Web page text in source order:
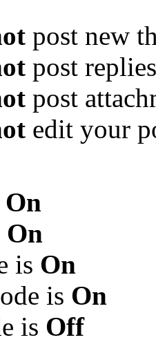
post new
post replies
post
edit your
On
On
is On
is On
is Off